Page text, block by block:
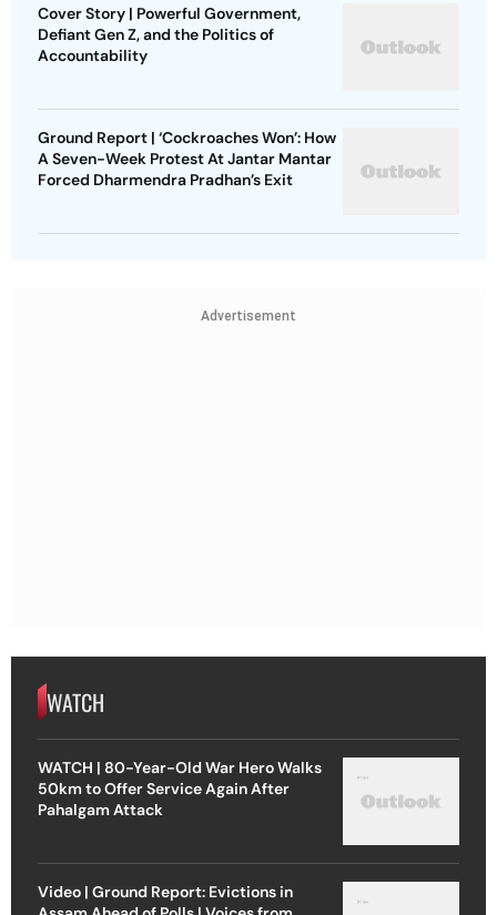
Cover Story | Powerful Government,
Defiant Gen Z, and the Politics of
Accountability
Ground Report | ‘Cockroaches Won’: How
A Seven-Week Protest At Jantar Mantar
Forced Dharmendra Pradhan’s Exit
Advertisement
WATCH
WATCH | 80-Year-Old War Hero Walks
50km to Offer Service Again After
Pahalgam Attack
Video | Ground Report: Evictions in